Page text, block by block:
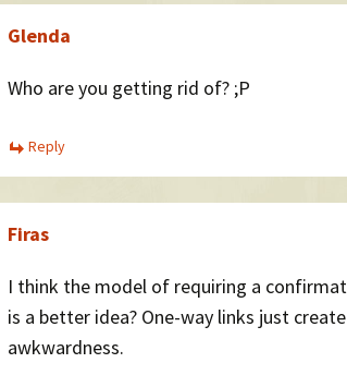
Glenda
Who are you getting rid of? ;P
Reply
Firas
I think the model of requiring a
is a better idea? One-way links just
awkwardness.